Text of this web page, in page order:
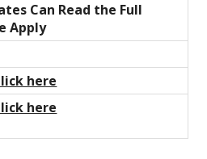
Can Read the Full
Apply
here
here